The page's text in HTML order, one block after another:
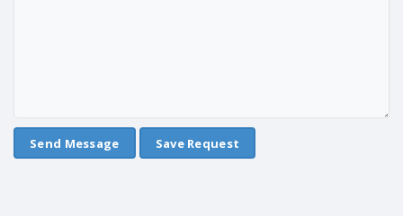
Save Request